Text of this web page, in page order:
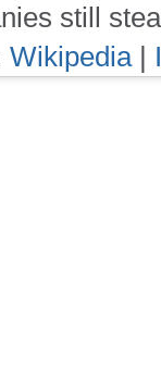
still
Wikipedia|